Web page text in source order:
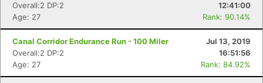
Overall:2 DP:2
12:41:00
Age: 27
Rank: 90.14%
Canal Corridor Endurance Run - 100 Miler
Jul 13, 2019
Overall:2 DP:2
16:51:56
Age: 27
Rank: 84.92%